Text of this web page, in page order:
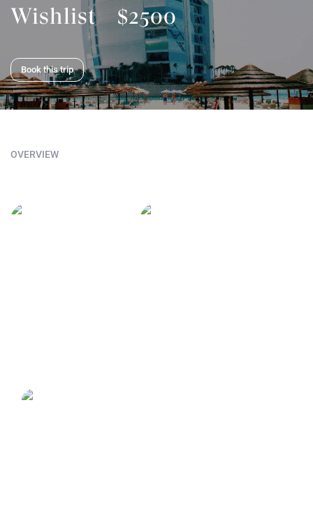
Wishlist $2500
Book this trip
OVERVIEW